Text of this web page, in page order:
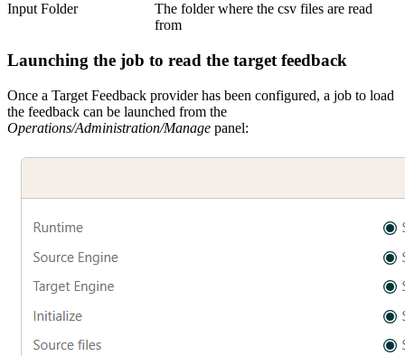
Input Folder
The folder where the csv files are read
from
Launching the job to read the target feedback
Once a Target Feedback provider has been configured, a job to load
the feedback can be launched from the
Operations/Administration/Manage panel: